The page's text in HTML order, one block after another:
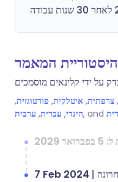
היסטוריית המאמר
, צרפתית, איטלקית, פורטוגזית,
הינדי, עברית, ערבית , and
7 Feb 2024 |